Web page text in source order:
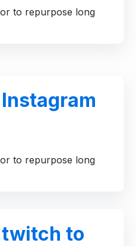
to repurpose long
to repurpose long
twitch to